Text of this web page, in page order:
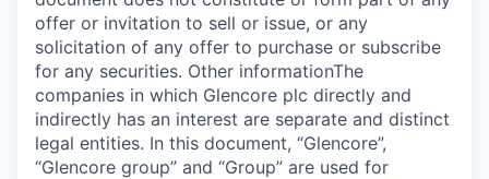
offer or invitation to sell or issue, or any
solicitation of any offer to purchase or subscribe
for any securities. Other informationThe
companies in which Glencore plc directly and
indirectly has an interest are separate and distinct
legal entities. In this document, “Glencore”,
“Glencore group” and “Group” are used for